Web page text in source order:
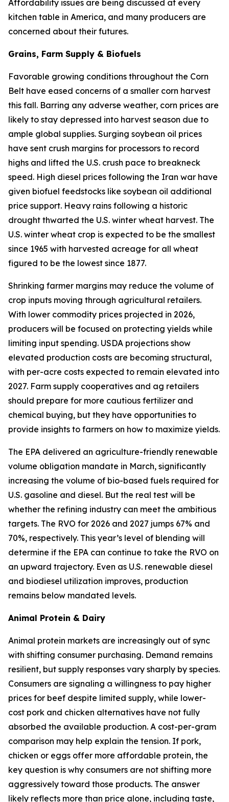
Affordability issues are being discussed at every
kitchen table in America, and many producers are
concerned about their futures.
Grains, Farm Supply & Biofuels
Favorable growing conditions throughout the Corn
Belt have eased concerns of a smaller corn harvest
this fall. Barring any adverse weather, corn prices are
likely to stay depressed into harvest season due to
ample global supplies. Surging soybean oil prices
have sent crush margins for processors to record
highs and lifted the U.S. crush pace to breakneck
speed. High diesel prices following the Iran war have
given biofuel feedstocks like soybean oil additional
price support. Heavy rains following a historic
drought thwarted the U.S. winter wheat harvest. The
U.S. winter wheat crop is expected to be the smallest
since 1965 with harvested acreage for all wheat
figured to be the lowest since 1877.
Shrinking farmer margins may reduce the volume of
crop inputs moving through agricultural retailers.
With lower commodity prices projected in 2026,
producers will be focused on protecting yields while
limiting input spending. USDA projections show
elevated production costs are becoming structural,
with per-acre costs expected to remain elevated into
2027. Farm supply cooperatives and ag retailers
should prepare for more cautious fertilizer and
chemical buying, but they have opportunities to
provide insights to farmers on how to maximize yields.
The EPA delivered an agriculture-friendly renewable
volume obligation mandate in March, significantly
increasing the volume of bio-based fuels required for
U.S. gasoline and diesel. But the real test will be
whether the refining industry can meet the ambitious
targets. The RVO for 2026 and 2027 jumps 67% and
70%, respectively. This year’s level of blending will
determine if the EPA can continue to take the RVO on
an upward trajectory. Even as U.S. renewable diesel
and biodiesel utilization improves, production
remains below mandated levels.
Animal Protein & Dairy
Animal protein markets are increasingly out of sync
with shifting consumer purchasing. Demand remains
resilient, but supply responses vary sharply by species.
Consumers are signaling a willingness to pay higher
prices for beef despite limited supply, while lower-
cost pork and chicken alternatives have not fully
absorbed the available production. A cost-per-gram
comparison may help explain the tension. If pork,
chicken or eggs offer more affordable protein, the
key question is why consumers are not shifting more
aggressively toward those products. The answer
likely reflects more than price alone, including taste,